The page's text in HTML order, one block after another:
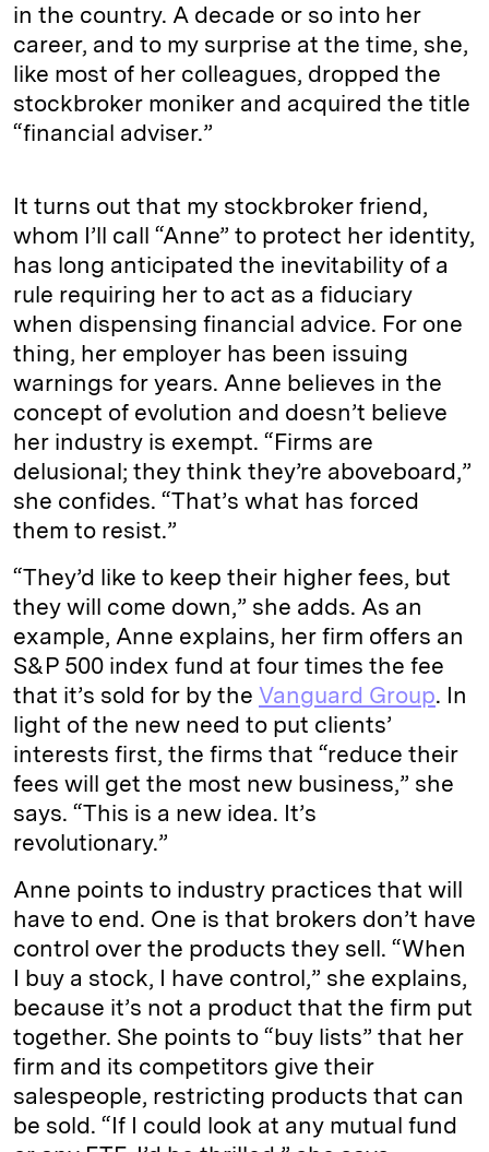
in the country. A decade or so into her
career, and to my surprise at the time, she,
like most of her colleagues, dropped the
stockbroker moniker and acquired the title
“financial adviser.”
It turns out that my stockbroker friend,
whom I’ll call “Anne” to protect her identity,
has long anticipated the inevitability of a
rule requiring her to act as a fiduciary
when dispensing financial advice. For one
thing, her employer has been issuing
warnings for years. Anne believes in the
concept of evolution and doesn’t believe
her industry is exempt. “Firms are
delusional; they think they’re aboveboard,”
she confides. “That’s what has forced
them to resist.”
“They’d like to keep their higher fees, but
they will come down,” she adds. As an
example, Anne explains, her firm offers an
S&P 500 index fund at four times the fee
that it’s sold for by the Vanguard Group. In
light of the new need to put clients’
interests first, the firms that “reduce their
fees will get the most new business,” she
says. “This is a new idea. It’s
revolutionary.”
Anne points to industry practices that will
have to end. One is that brokers don’t have
control over the products they sell. “When
I buy a stock, I have control,” she explains,
because it’s not a product that the firm put
together. She points to “buy lists” that her
firm and its competitors give their
salespeople, restricting products that can
be sold. “If I could look at any mutual fund